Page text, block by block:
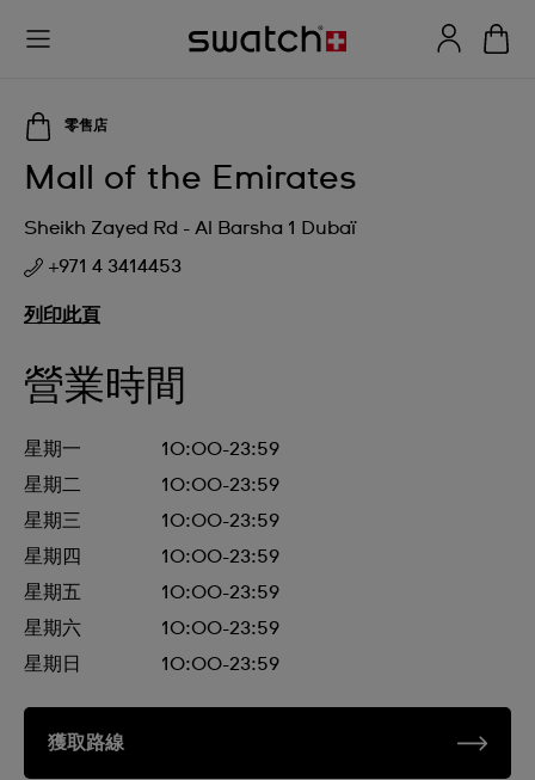
零售店
Mall of the Emirates
Sheikh Zayed Rd - Al Barsha 1 Dubaï
+971 4 3414453
列印此頁
營業時間
星期一
10:00-23:59
星期二
10:00-23:59
星期三
10:00-23:59
星期四
10:00-23:59
星期五
10:00-23:59
星期六
10:00-23:59
星期日
10:00-23:59
獲取路線